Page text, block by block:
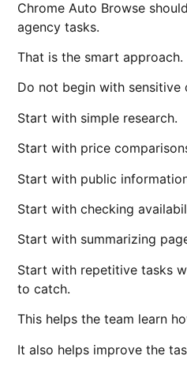
Chrome Auto Browse
agency tasks.
That is the smart approach.
Do not begin with sensitive
Start with simple research.
Start with price
Start with public
Start with checking
Start with summarizing
Start with repetitive tasks
to catch.
This helps the team learn
It also helps improve the